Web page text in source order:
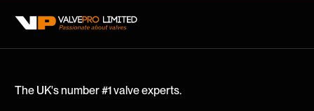
The UK's number #1 valve experts.